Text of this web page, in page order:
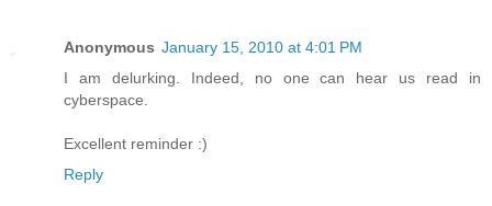
Anonymous January 15, 2010 at 4:01 PM
I am delurking. Indeed, no one can hear us read in
cyberspace.
Excellent reminder :)
Reply